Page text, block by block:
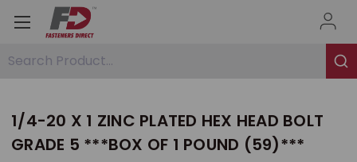
Search Product...
1/4-20 X 1 ZINC PLATED HEX HEAD BOLT
GRADE 5 ***BOX OF 1 POUND (59)***